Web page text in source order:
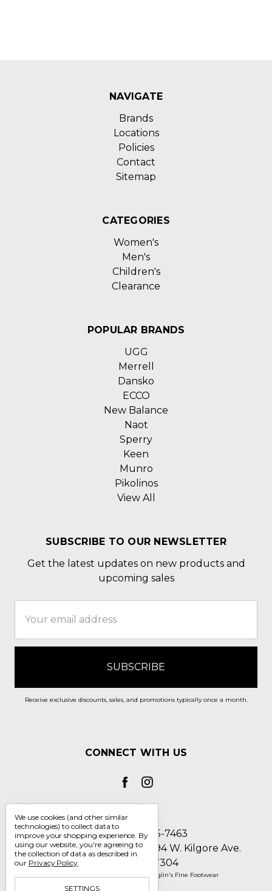
NAVIGATE
Brands
Locations
Policies
Contact
Sitemap
CATEGORIES
Women's
Men's
Children's
Clearance
POPULAR BRANDS
UGG
Merrell
Dansko
ECCO
New Balance
Naot
Sperry
Keen
Munro
Pikolinos
View All
SUBSCRIBE TO OUR NEWSLETTER
Get the latest updates on new products and
upcoming sales
Address
Receive exclusive discounts, sales, and promotions typically once a month.
CONNECT WITH US
Call us 1-800-705-7463
Englin's Fine Footwear 5794 W. Kilgore Ave.
Muncie, IN 47304
© 2026 Englin's Fine Footwear
We use cookies (and other similar
technologies) to collect data to
improve your shopping experience. By
using our website, you're agreeing to
the collection of data as described in
our Privacy Policy.
SETTINGS